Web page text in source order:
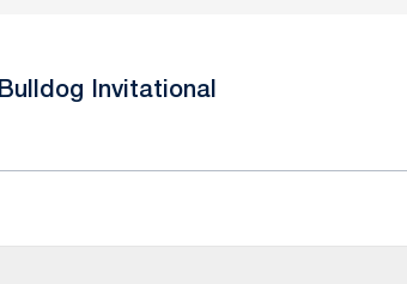
Bulldog Invitational